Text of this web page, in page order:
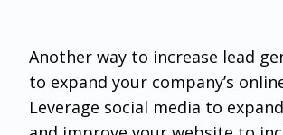
Another way to increase lead
to expand your company’s
Leverage social media to